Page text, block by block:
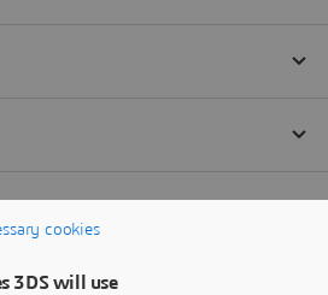
cookies
3DS will use